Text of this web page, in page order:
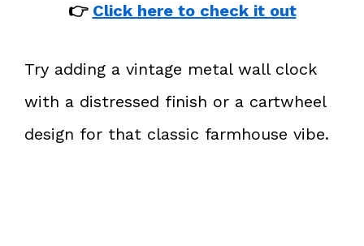
👉 Click here to check it out
Try adding a vintage metal wall clock
with a distressed finish or a cartwheel
design for that classic farmhouse vibe.